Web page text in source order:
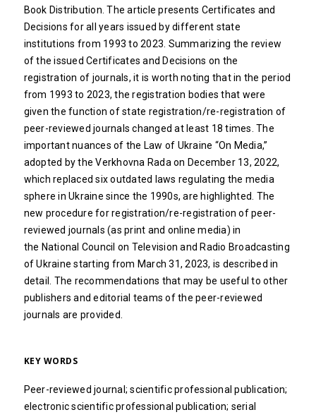
Book Distribution. The article presents Certificates and
Decisions for all years issued by different state
institutions from 1993 to 2023. Summarizing the review
of the issued Certificates and Decisions on the
registration of journals, it is worth noting that in the period
from 1993 to 2023, the registration bodies that were
given the function of state registration/re-registration of
peer-reviewed journals changed at least 18 times. The
important nuances of the Law of Ukraine “On Media,”
adopted by the Verkhovna Rada on December 13, 2022,
which replaced six outdated laws regulating the media
sphere in Ukraine since the 1990s, are highlighted. The
new procedure for registration/re-registration of peer-
reviewed journals (as print and online media) in
the National Council on Television and Radio Broadcasting
of Ukraine starting from March 31, 2023, is described in
detail. The recommendations that may be useful to other
publishers and editorial teams of the peer-reviewed
journals are provided.
KEY WORDS
Peer-reviewed journal; scientific professional publication;
electronic scientific professional publication; serial